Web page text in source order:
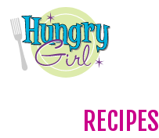
RECIPES